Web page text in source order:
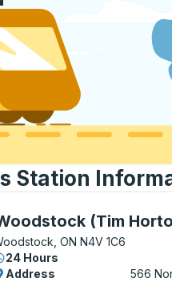
Station
(Tim
Stop, use arrow
ON N4V 1C6
24 Hours
Address
566